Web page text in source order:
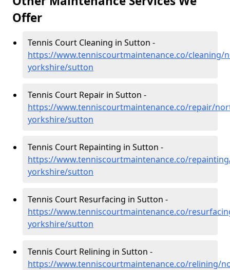
Offer
Tennis Court Cleaning in Sutton -
https://www.tenniscourtmaintenance.co/cleaning/
yorkshire/sutton
Tennis Court Repair in Sutton -
https://www.tenniscourtmaintenance.co/repair/
yorkshire/sutton
Tennis Court Repainting in Sutton -
https://www.tenniscourtmaintenance.co/
yorkshire/sutton
Tennis Court Resurfacing in Sutton -
https://www.tenniscourtmaintenance.co/
yorkshire/sutton
Tennis Court Relining in Sutton -
https://www.tenniscourtmaintenance.co/relining/